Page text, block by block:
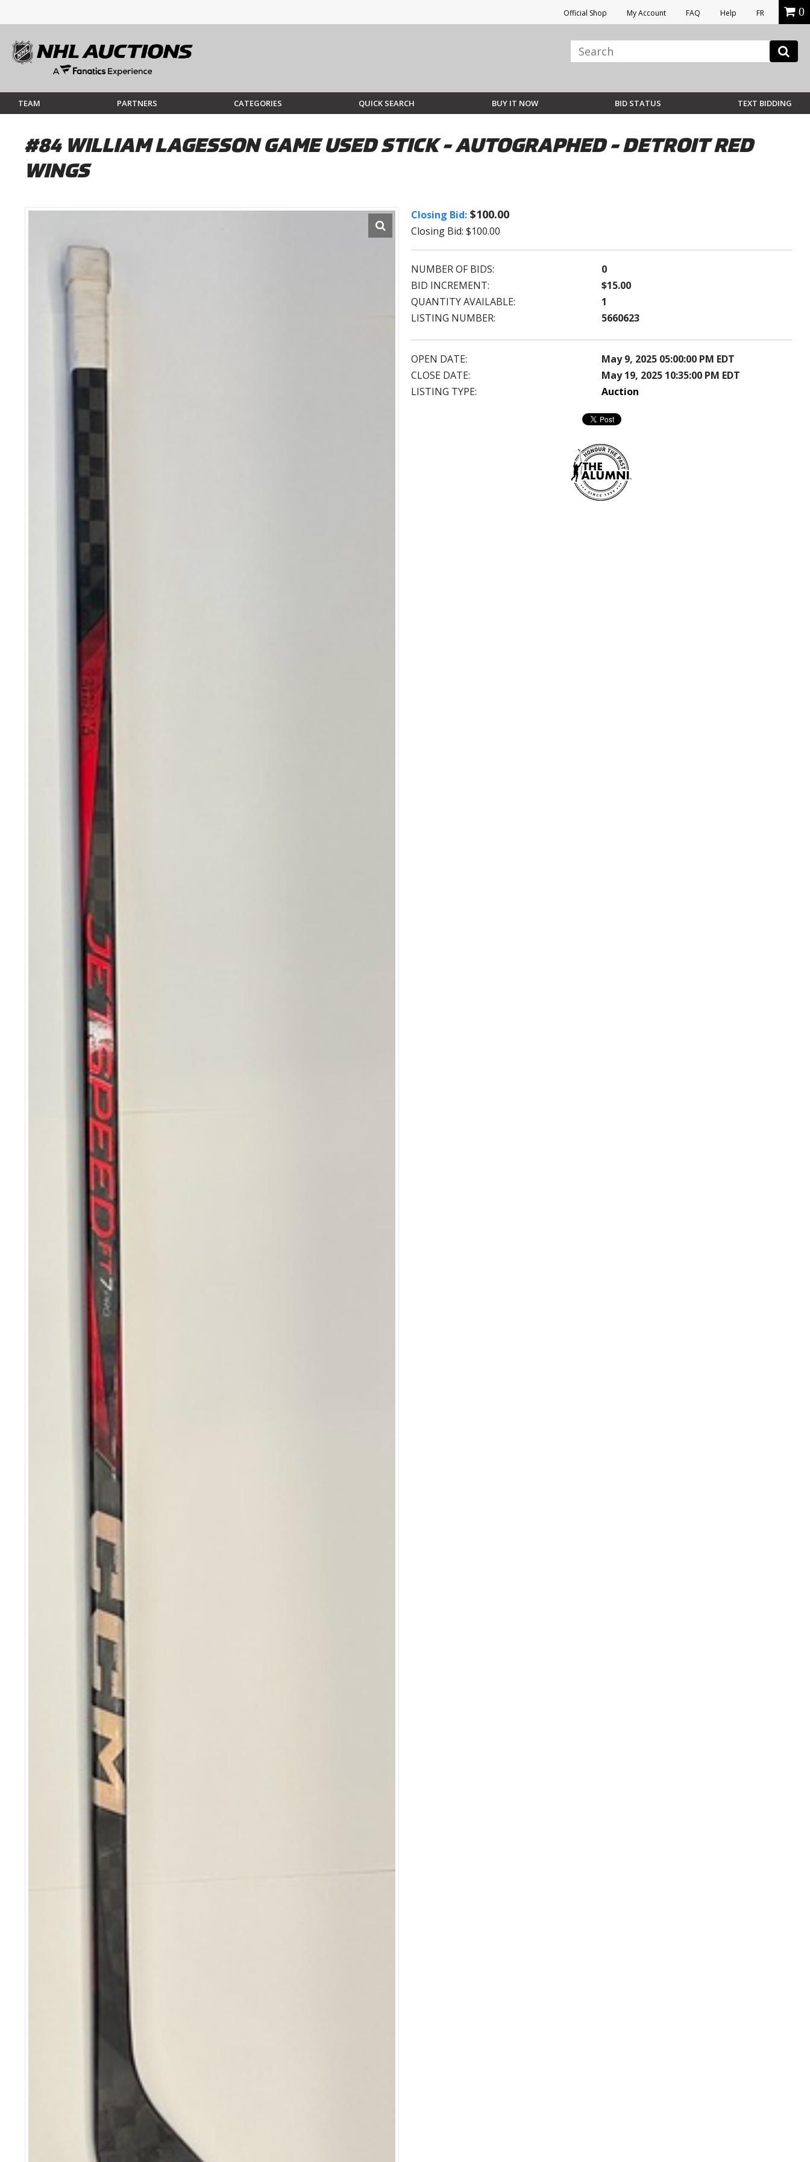
Official Shop My Account FAQ Help FR 0
TEAM PARTNERS CATEGORIES QUICK SEARCH BUY IT NOW BID STATUS TEXT BIDDING
#84 WILLIAM LAGESSON GAME USED STICK - AUTOGRAPHED - DETROIT RED
WINGS
Closing Bid: $100.00
Closing Bid: $100.00
NUMBER OF BIDS:
0
BID INCREMENT:
$15.00
QUANTITY AVAILABLE:
1
LISTING NUMBER:
5660623
OPEN DATE:
May 9, 2025 05:00:00 PM EDT
CLOSE DATE:
May 19, 2025 10:35:00 PM EDT
LISTING TYPE:
Auction